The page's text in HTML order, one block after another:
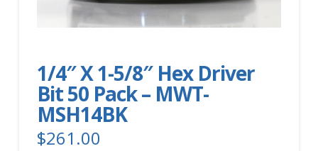
1/4″ X 1-5/8″ Hex Driver
Bit 50 Pack – MWT-
MSH14BK
$261.00